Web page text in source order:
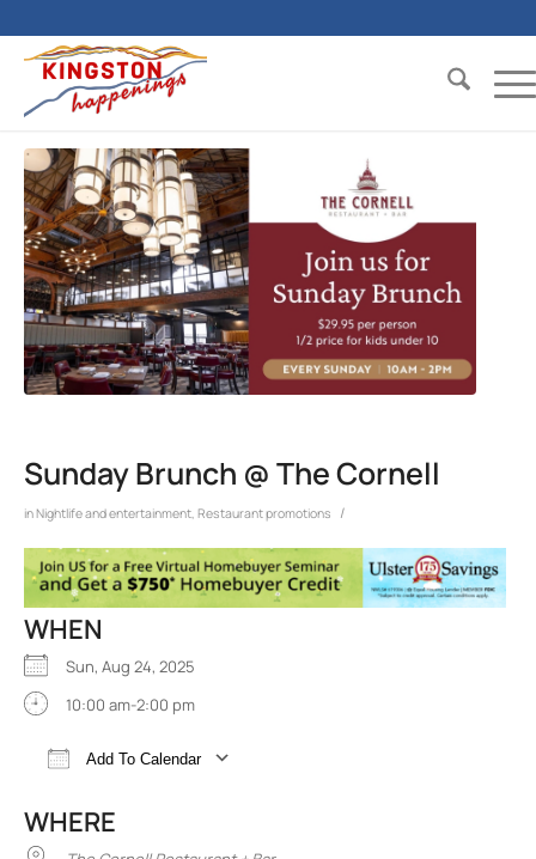
Sunday Brunch @ The Cornell
inNightlife and entertainment Restaurant promotions /
WHEN
Sun, Aug 24, 2025
10:00 am-2:00 pm
Add To Calendar
WHERE